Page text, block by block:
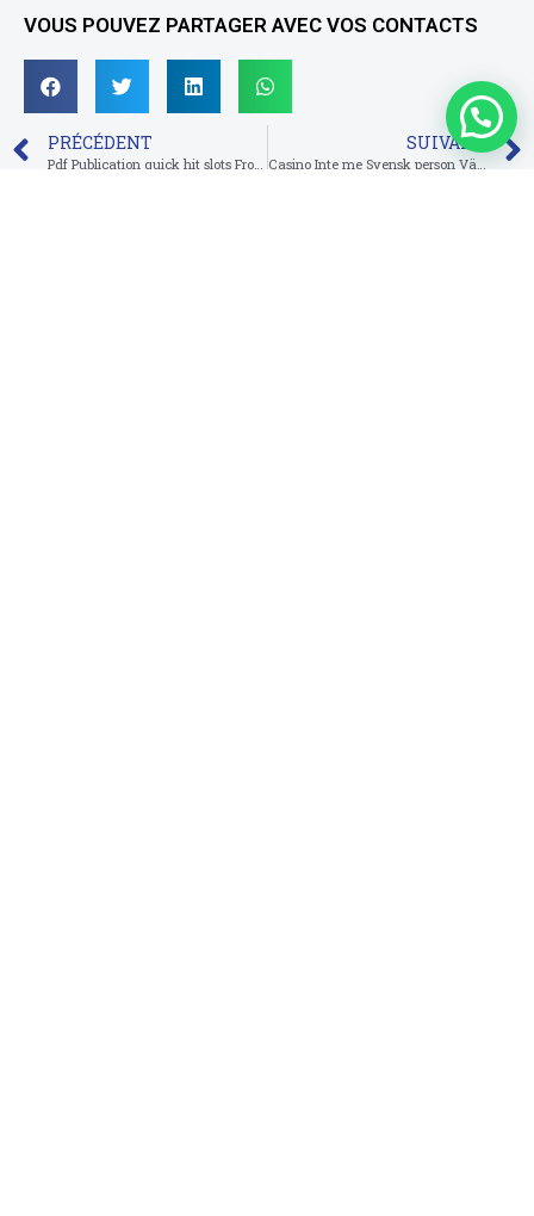
VOUS POUVEZ PARTAGER AVEC VOS CONTACTS
PRÉCÉDENT SUIVANT